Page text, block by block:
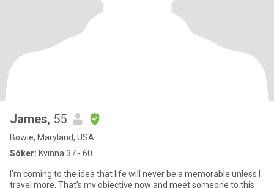
James, 55
Bowie, Maryland, USA
Söker: Kvinna 37 - 60
I’m coming to the idea that life will never be a memorable unless I
travel more. That’s my objective now and meet someone to this